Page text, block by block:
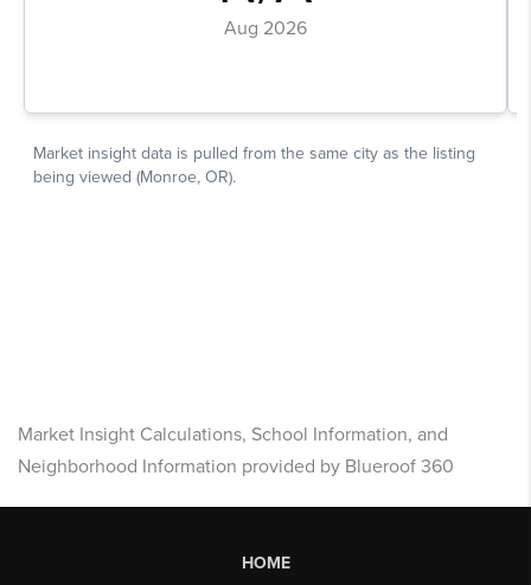
Market Insight Calculations, School Information, and
Neighborhood Information provided by Blueroof 360
HOME